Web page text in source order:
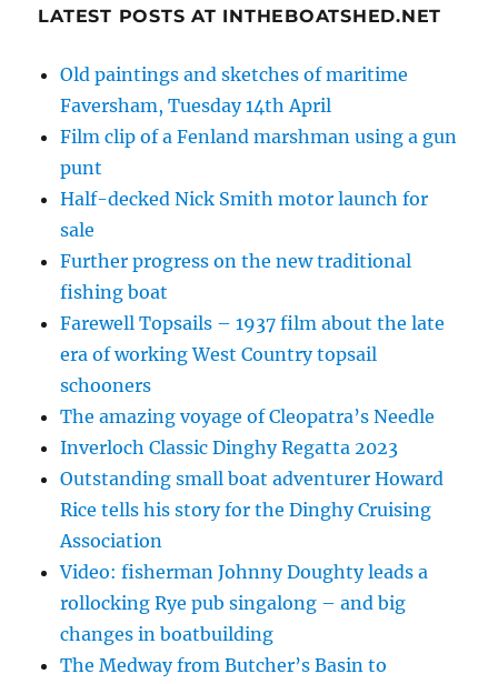
LATEST POSTS AT INTHEBOATSHED.NET
Old paintings and sketches of maritime
Faversham, Tuesday 14th April
Film clip of a Fenland marshman using a gun
punt
Half-decked Nick Smith motor launch for
sale
Further progress on the new traditional
fishing boat
Farewell Topsails – 1937 film about the late
era of working West Country topsail
schooners
The amazing voyage of Cleopatra’s Needle
Inverloch Classic Dinghy Regatta 2023
Outstanding small boat adventurer Howard
Rice tells his story for the Dinghy Cruising
Association
Video: fisherman Johnny Doughty leads a
rollocking Rye pub singalong – and big
changes in boatbuilding
The Medway from Butcher’s Basin to